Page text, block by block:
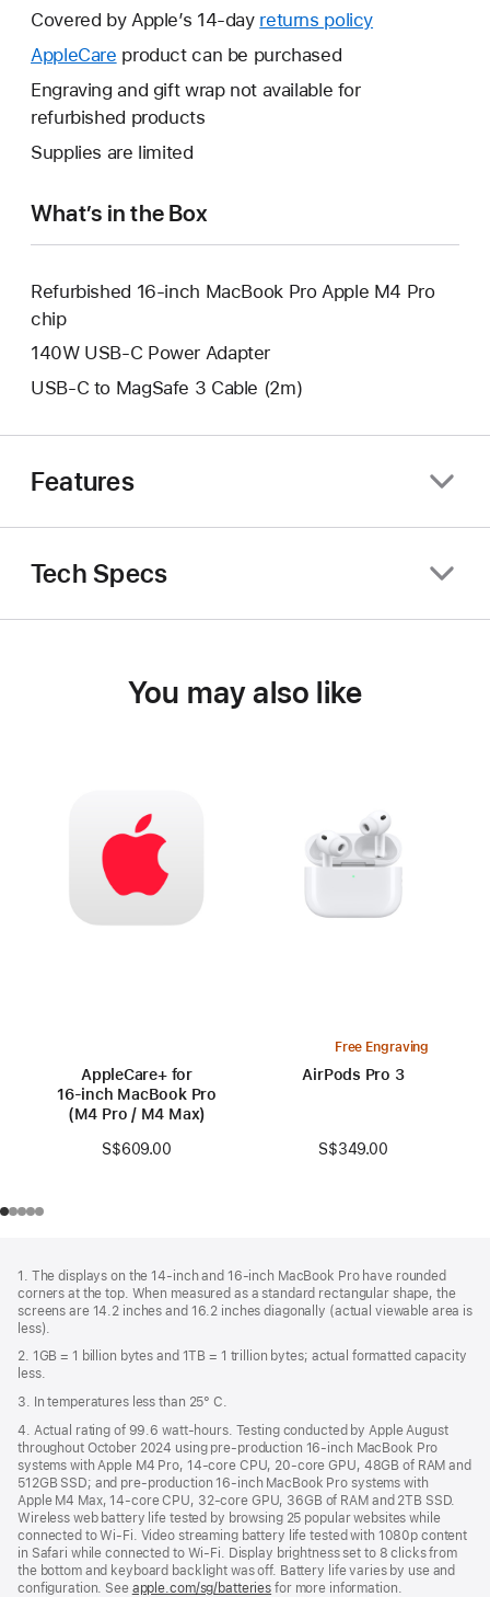
Covered by Apple’s 14-day returns policy
AppleCare This
will
open
new
product can be purchased
Engraving and gift wrap not available for
refurbished products
Supplies are limited
What’s in the Box
Refurbished 16-inch MacBook Pro Apple M4 Pro
chip
140W USB-C Power Adapter
USB-C to MagSafe 3 Cable (2m)
Features
Tech Specs
You may also like
AppleCare+ for
16‑inch MacBook Pro
(M4 Pro / M4 Max)
S$609.00
Free Engraving
AirPods Pro 3
S$349.00
1. The displays on the 14-inch and 16-inch MacBook Pro have rounded
corners at the top. When measured as a standard rectangular shape, the
screens are 14.2 inches and 16.2 inches diagonally (actual viewable area is
less).
2. 1GB = 1 billion bytes and 1TB = 1 trillion bytes; actual formatted capacity
less.
3. In temperatures less than 25° C.
4. Actual rating of 99.6 watt-hours. Testing conducted by Apple August
throughout October 2024 using pre-production 16-inch MacBook Pro
systems with Apple M4 Pro, 14-core CPU, 20-core GPU, 48GB of RAM and
512GB SSD; and pre-production 16-inch MacBook Pro systems with
Apple M4 Max, 14-core CPU, 32-core GPU, 36GB of RAM and 2TB SSD.
Wireless web battery life tested by browsing 25 popular websites while
connected to Wi-Fi. Video streaming battery life tested with 1080p content
in Safari while connected to Wi-Fi. Display brightness set to 8 clicks from
the bottom and keyboard backlight was off. Battery life varies by use and
configuration. See apple.com/sg/batteries for more information.